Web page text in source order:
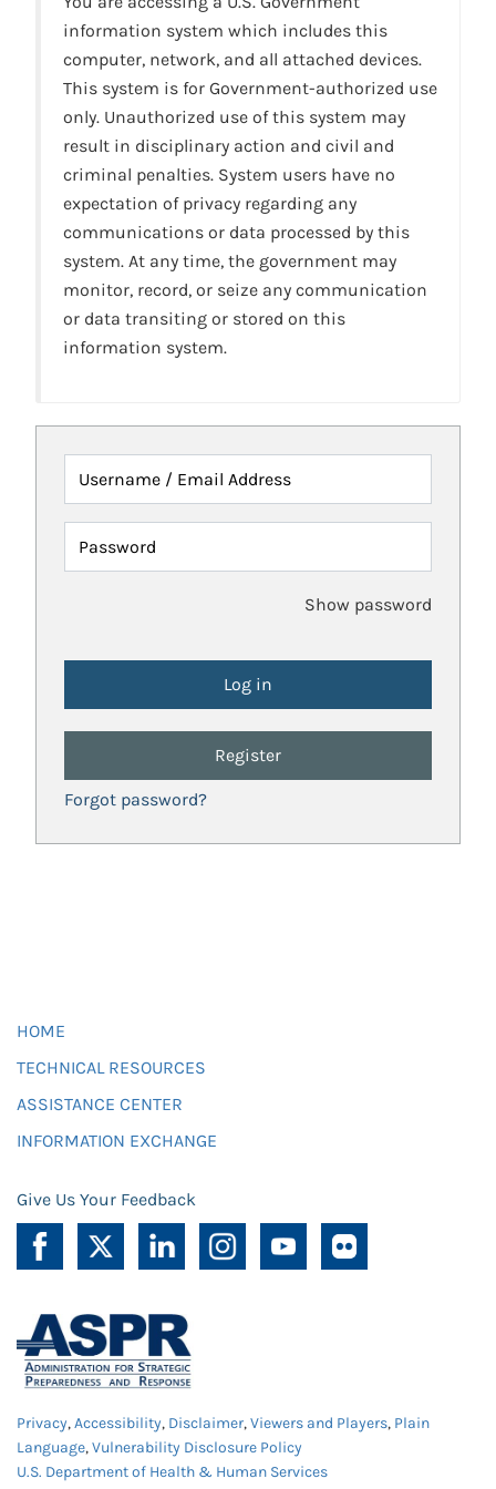
information system which includes this
computer, network, and all attached devices.
This system is for Government-authorized use
only. Unauthorized use of this system may
result in disciplinary action and civil and
criminal penalties. System users have no
expectation of privacy regarding any
communications or data processed by this
system. At any time, the government may
monitor, record, or seize any communication
or data transiting or stored on this
information system.
Username / Email Address
Password
Show password
Register
Forgot password?
HOME
TECHNICAL RESOURCES
ASSISTANCE CENTER
INFORMATION EXCHANGE
Give Us Your Feedback
Privacy,Accessibility, Disclaimer,Viewers and Players, Plain
Language,Vulnerability Disclosure Policy
U.S. Department of Health & Human Services